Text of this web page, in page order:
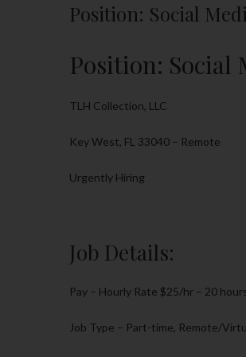
Position: Social
Position: Social
TLH Collection, LLC
Key West, FL 33040 – Remote
Urgently Hiring
Job Details:
Pay – Hourly Rate $25/hr – 20
Job Type – Part-time, Remote/